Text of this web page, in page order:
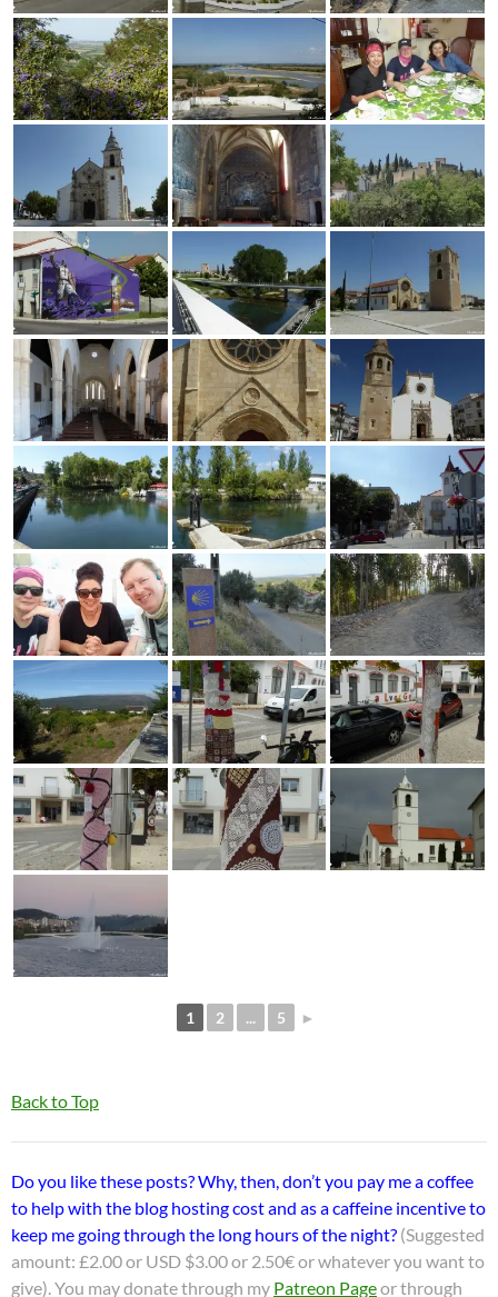
1 2 ... 5 ►
Back to Top
Do you like these posts? Why, then, don’t you pay me a coffee
to help with the blog hosting cost and as a caffeine incentive to
keep me going through the long hours of the night? (Suggested
amount: £2.00 or USD $3.00 or 2.50€ or whatever you want to
give). You may donate through my Patreon Pageor through